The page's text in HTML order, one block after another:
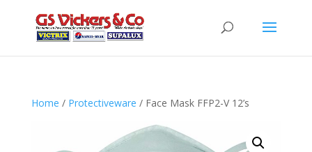
Home / Protectiveware / Face Mask FFP2-V 12’s